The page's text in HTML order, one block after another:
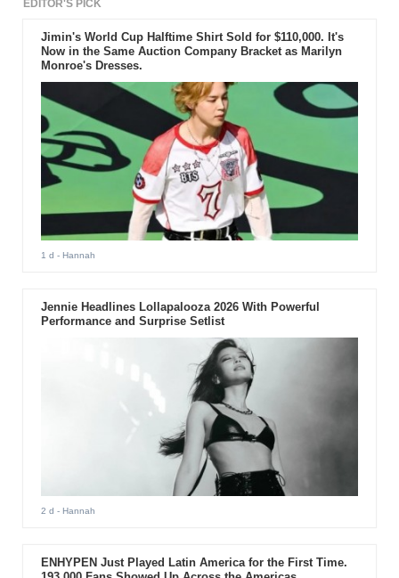
EDITOR'S PICK
Jimin's World Cup Halftime Shirt Sold for $110,000. It's
Now in the Same Auction Company Bracket as Marilyn
Monroe's Dresses.
1 d - Hannah
Jennie Headlines Lollapalooza 2026 With Powerful
Performance and Surprise Setlist
2 d - Hannah
ENHYPEN Just Played Latin America for the First Time.